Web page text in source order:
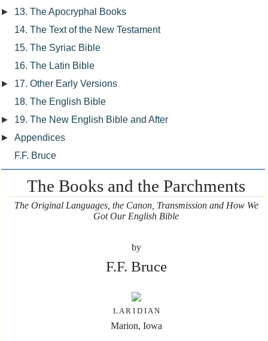
The Books and the Parchments
The Original Languages, the Canon, Transmission and How We
Got Our English Bible
by
F.F. Bruce
L A R I D I A N
Marion, Iowa
►
13. The Apocryphal Books
14. The Text of the New Testament
15. The Syriac Bible
16. The Latin Bible
►
17. Other Early Versions
18. The English Bible
►
19. The New English Bible and After
►
Appendices
F.F. Bruce